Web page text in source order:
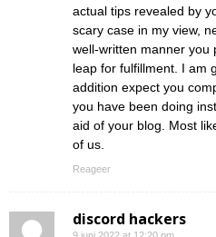
actual tips revealed by
scary case in my view,
well-written manner you
leap for fulfillment. I am
addition expect you
you have been doing
aid of your blog. Most
of us.
Reageer
discord hackers